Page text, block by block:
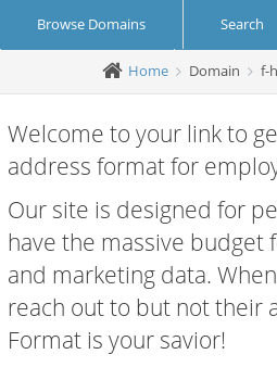
Browse Domains Search
Create Account Login
Home Domain f-
Welcome to your link to
address format for
Our site is designed for
have the massive budget
and marketing data.
reach out to but not their
Format is your savior!